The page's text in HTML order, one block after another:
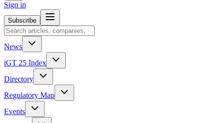
Sign in
Subscribe
News
iGT 25 Index
Directory
Regulatory Map
Events